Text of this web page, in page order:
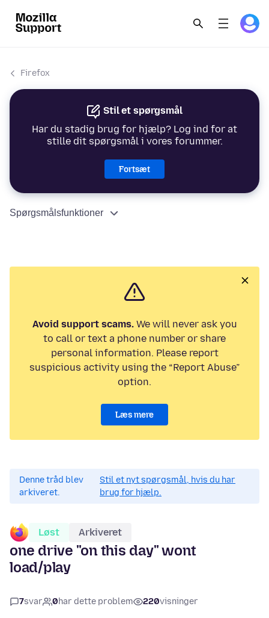
Firefox
Stil et spørgsmål
Har du stadig brug for hjælp? Log ind for at
stille dit spørgsmål i vores forummer.
Fortsæt
Spørgsmålsfunktioner
Avoid support scams.We will never ask you
to call or text a phone number or share
personal information. Please report
suspicious activity using the “Report Abuse”
option.
Læs mere
Denne tråd blev
arkiveret.
Stil et nyt spørgsmål, hvis du har
brug for hjælp.
Løst Arkiveret
one drive "on this day" wont
load/play
7svar 0har dette problem 220visninger